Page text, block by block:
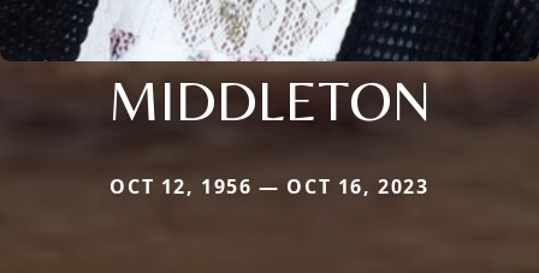
MIDDLETON
OCT 12, 1956 — OCT 16, 2023